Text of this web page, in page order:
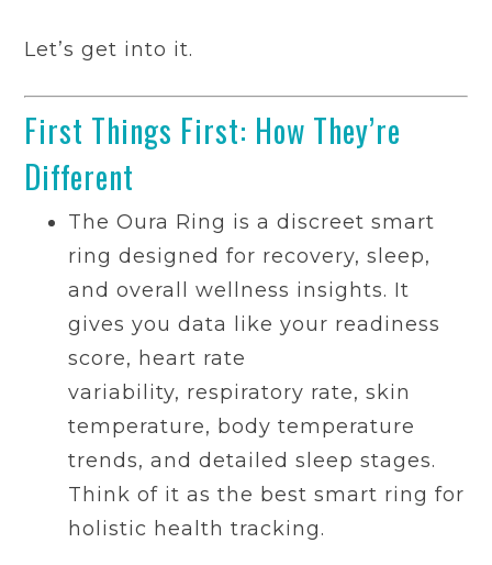
Let’s get into it.
First Things First: How They’re
Different
The Oura Ring is a discreet smart
ring designed for recovery, sleep,
and overall wellness insights. It
gives you data like your readiness
score, heart rate
variability, respiratory rate, skin
temperature, body temperature
trends, and detailed sleep stages.
Think of it as the best smart ring for
holistic health tracking.